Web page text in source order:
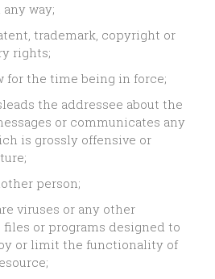
way;
trademark, copyright or
rights;
for the time being in force;
the addressee about the
or communicates any
is grossly offensive or
person;
viruses or any other
or programs designed to
or limit the functionality of